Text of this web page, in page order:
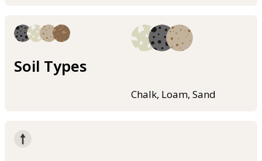
Soil Types
Chalk, Loam, Sand